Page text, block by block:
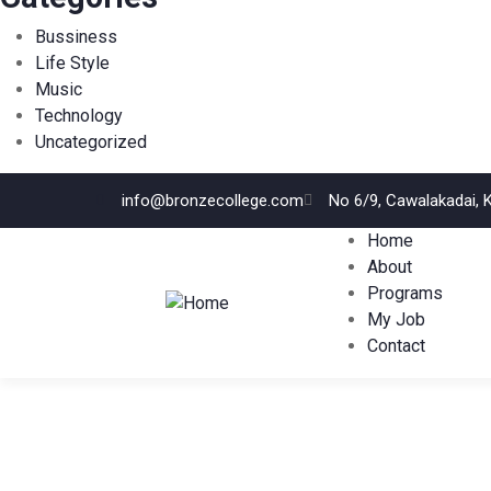
Bussiness
Life Style
Music
Technology
Uncategorized
info@bronzecollege.com No 6/9, Cawalakadai,
Home
About
Programs
My Job
Contact